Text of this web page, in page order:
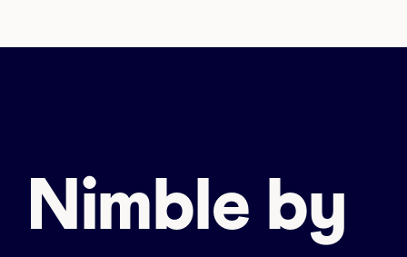
Nimble by